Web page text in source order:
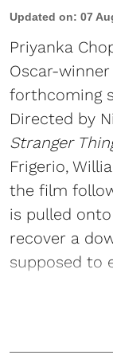
Updated on: 07
Priyanka
Oscar-
forthcoming
Directed by
Stranger
Frigerio,
the film
is pulled
recover a
supposed to